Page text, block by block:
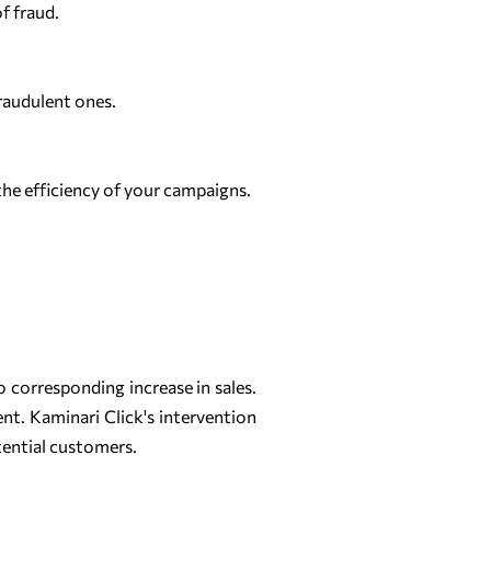
fraud.
ones.
efficiency of your campaigns.
increase in sales.
Kaminari Click's intervention
customers.